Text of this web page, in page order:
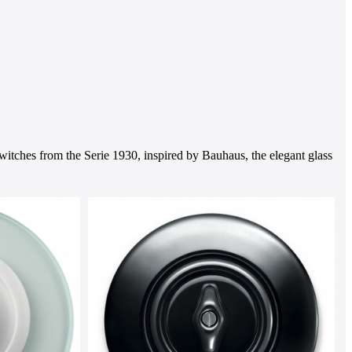
from the Serie 1930, inspired by Bauhaus, the elegant glass